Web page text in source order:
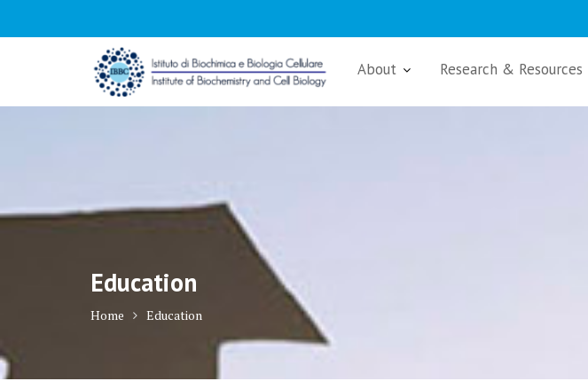
About Research & Resources
Education
Home Education